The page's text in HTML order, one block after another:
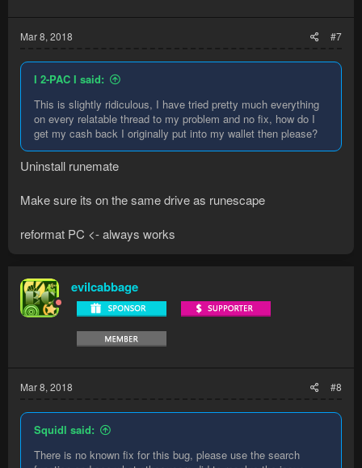
Mar 8, 2018 #7
I 2-PAC I said:
This is slightly ridiculous, I have tried pretty much everything
on every relatable thread to my problem and no fix, how do I
get my cash back I originally put into my wallet then please?
Uninstall runemate
Make sure its on the same drive as runescape
reformat PC <- always works
evilcabbage
Mar 8, 2018 #8
Squidl said:
There is no known fix for this bug, please use the search